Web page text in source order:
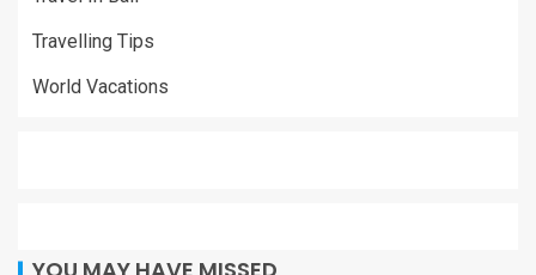
Travelling Tips
World Vacations